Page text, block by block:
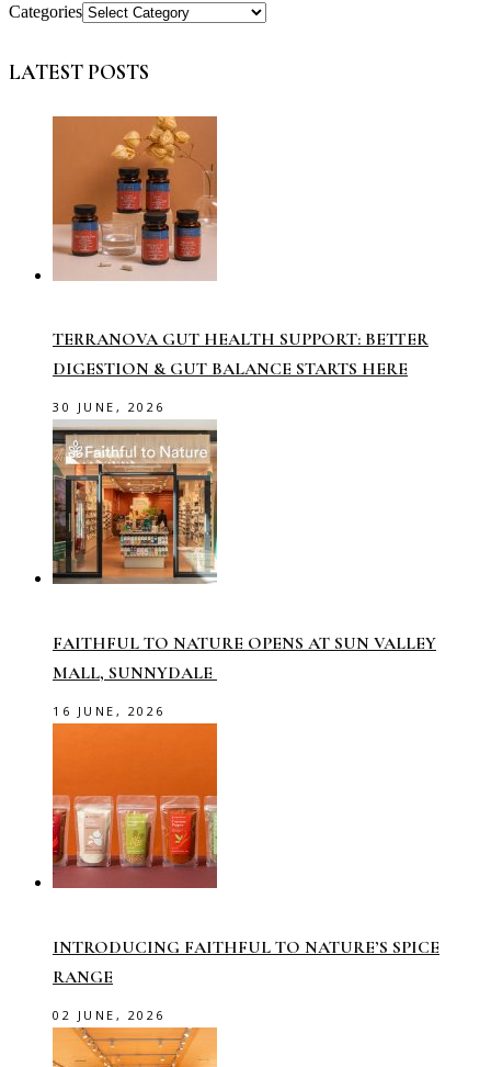
Categories
LATEST POSTS
TERRANOVA GUT HEALTH SUPPORT: BETTER
DIGESTION & GUT BALANCE STARTS HERE
30 JUNE, 2026
FAITHFUL TO NATURE OPENS AT SUN VALLEY
MALL, SUNNYDALE
16 JUNE, 2026
INTRODUCING FAITHFUL TO NATURE’S SPICE
RANGE
02 JUNE, 2026